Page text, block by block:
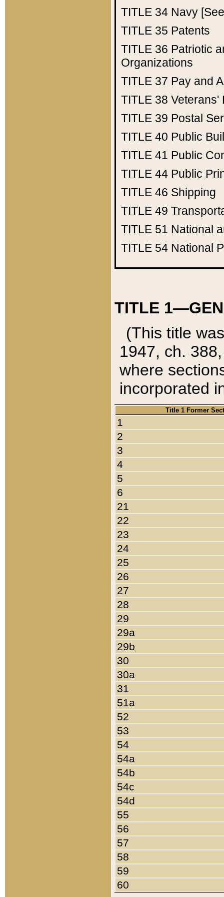
TITLE 34 Navy
TITLE 35 Patents
TITLE 36 Patriotic
Organizations
TITLE 37 Pay and
TITLE 38 Veterans'
TITLE 39 Postal
TITLE 40 Public
TITLE 41 Public
TITLE 44 Public
TITLE 46 Shipping
TITLE 49
TITLE 51 National
TITLE 54 National
TITLE
(This title
1947, ch.
where
incorporated
Title 1 Former
1
2
3
4
5
6
21
22
23
24
25
26
27
28
29
29a
29b
30
30a
31
51a
52
53
54
54a
54b
54c
54d
55
56
57
58
59
60